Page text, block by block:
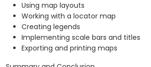
Using map layouts
Working with a locator map
Creating legends
Implementing scale bars and titles
Exporting and printing maps